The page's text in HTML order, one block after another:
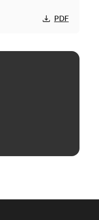
PDF